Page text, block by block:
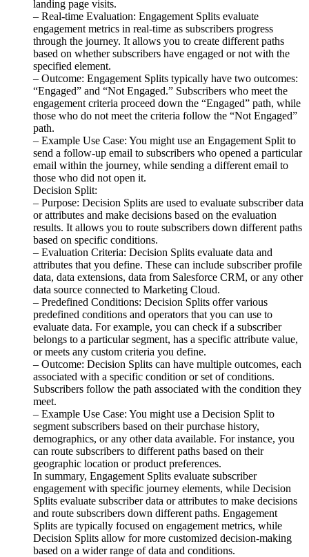
landing page visits.
– Real-time Evaluation: Engagement Splits evaluate
engagement metrics in real-time as subscribers progress
through the journey. It allows you to create different paths
based on whether subscribers have engaged or not with the
specified element.
– Outcome: Engagement Splits typically have two outcomes:
“Engaged” and “Not Engaged.” Subscribers who meet the
engagement criteria proceed down the “Engaged” path, while
those who do not meet the criteria follow the “Not Engaged”
path.
– Example Use Case: You might use an Engagement Split to
send a follow-up email to subscribers who opened a particular
email within the journey, while sending a different email to
those who did not open it.
Decision Split:
– Purpose: Decision Splits are used to evaluate subscriber data
or attributes and make decisions based on the evaluation
results. It allows you to route subscribers down different paths
based on specific conditions.
– Evaluation Criteria: Decision Splits evaluate data and
attributes that you define. These can include subscriber profile
data, data extensions, data from Salesforce CRM, or any other
data source connected to Marketing Cloud.
– Predefined Conditions: Decision Splits offer various
predefined conditions and operators that you can use to
evaluate data. For example, you can check if a subscriber
belongs to a particular segment, has a specific attribute value,
or meets any custom criteria you define.
– Outcome: Decision Splits can have multiple outcomes, each
associated with a specific condition or set of conditions.
Subscribers follow the path associated with the condition they
meet.
– Example Use Case: You might use a Decision Split to
segment subscribers based on their purchase history,
demographics, or any other data available. For instance, you
can route subscribers to different paths based on their
geographic location or product preferences.
In summary, Engagement Splits evaluate subscriber
engagement with specific journey elements, while Decision
Splits evaluate subscriber data or attributes to make decisions
and route subscribers down different paths. Engagement
Splits are typically focused on engagement metrics, while
Decision Splits allow for more customized decision-making
based on a wider range of data and conditions.